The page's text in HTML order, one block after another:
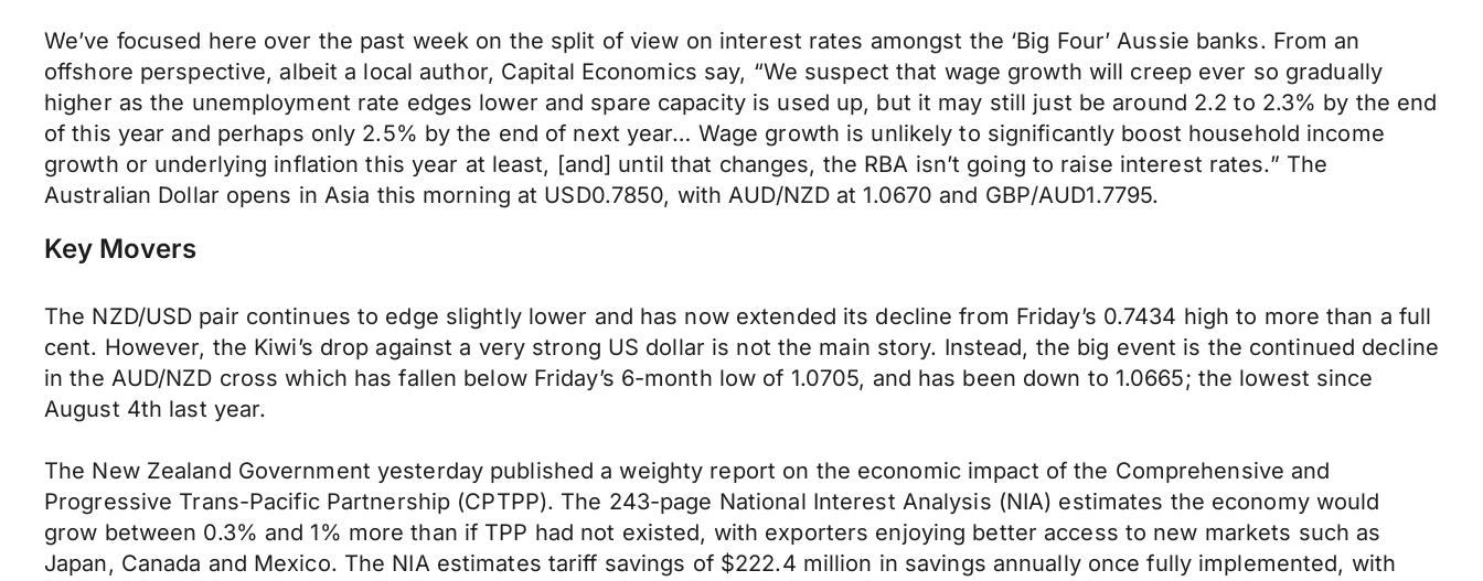
We’ve focused here over the past week on the split of view on interest rates amongst the ‘Big Four’ Aussie banks. From an
offshore perspective, albeit a local author, Capital Economics say, “We suspect that wage growth will creep ever so gradually
higher as the unemployment rate edges lower and spare capacity is used up, but it may still just be around 2.2 to 2.3% by the end
of this year and perhaps only 2.5% by the end of next year… Wage growth is unlikely to significantly boost household income
growth or underlying inflation this year at least, [and] until that changes, the RBA isn’t going to raise interest rates.” The
Australian Dollar opens in Asia this morning at USD0.7850, with AUD/NZD at 1.0670 and GBP/AUD1.7795.
Key Movers
The NZD/USD pair continues to edge slightly lower and has now extended its decline from Friday’s 0.7434 high to more than a full
cent. However, the Kiwi’s drop against a very strong US dollar is not the main story. Instead, the big event is the continued decline
in the AUD/NZD cross which has fallen below Friday’s 6-month low of 1.0705, and has been down to 1.0665; the lowest since
August 4th last year.
The New Zealand Government yesterday published a weighty report on the economic impact of the Comprehensive and
Progressive Trans-Pacific Partnership (CPTPP). The 243-page National Interest Analysis (NIA) estimates the economy would
grow between 0.3% and 1% more than if TPP had not existed, with exporters enjoying better access to new markets such as
Japan, Canada and Mexico. The NIA estimates tariff savings of $222.4 million in savings annually once fully implemented, with